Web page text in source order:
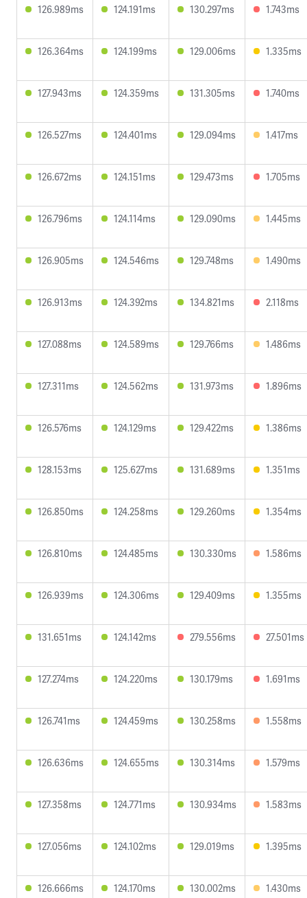
126.989ms 124.191ms 130.297ms 1.743ms
126.364ms 124.199ms 129.006ms 1.335ms
127.943ms 124.359ms 131.305ms 1.740ms
126.527ms 124.401ms 129.094ms 1.417ms
126.672ms 124.151ms 129.473ms 1.705ms
126.796ms 124.114ms 129.090ms 1.445ms
126.905ms 124.546ms 129.748ms 1.490ms
126.913ms 124.392ms 134.821ms 2.118ms
127.088ms 124.589ms 129.766ms 1.486ms
127.311ms 124.562ms 131.973ms 1.896ms
126.576ms 124.129ms 129.422ms 1.386ms
128.153ms 125.627ms 131.689ms 1.351ms
126.850ms 124.258ms 129.260ms 1.354ms
126.810ms 124.485ms 130.330ms 1.586ms
126.939ms 124.306ms 129.409ms 1.355ms
131.651ms 124.142ms 279.556ms 27.501ms
127.274ms 124.220ms 130.179ms 1.691ms
126.741ms 124.459ms 130.258ms 1.558ms
126.636ms 124.655ms 130.314ms 1.579ms
127.358ms 124.771ms 130.934ms 1.583ms
127.056ms 124.102ms 129.019ms 1.395ms
126.666ms 124.170ms 130.002ms 1.430ms